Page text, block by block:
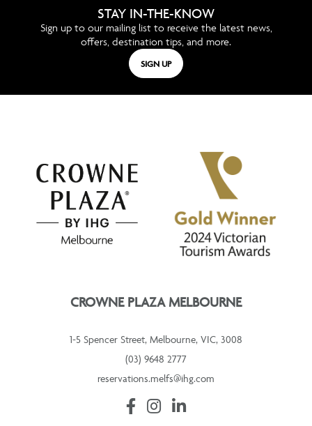
STAY IN-THE-KNOW
Sign up to our mailing list to receive the latest news,
offers, destination tips, and more.
SIGN UP
CROWNE PLAZA MELBOURNE
1-5 Spencer Street, Melbourne, VIC, 3008
(03) 9648 2777
reservations.melfs@ihg.com